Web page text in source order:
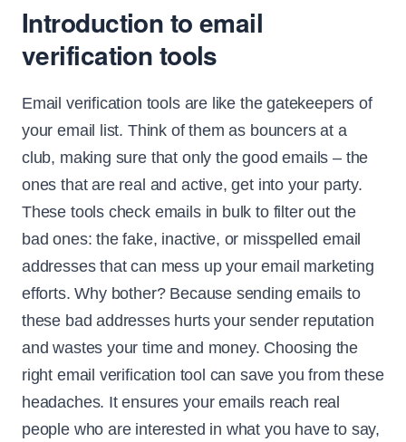
Introduction to email
verification tools
Email verification tools are like the gatekeepers of
your email list. Think of them as bouncers at a
club, making sure that only the good emails – the
ones that are real and active, get into your party.
These tools check emails in bulk to filter out the
bad ones: the fake, inactive, or misspelled email
addresses that can mess up your email marketing
efforts. Why bother? Because sending emails to
these bad addresses hurts your sender reputation
and wastes your time and money. Choosing the
right email verification tool can save you from these
headaches. It ensures your emails reach real
people who are interested in what you have to say,